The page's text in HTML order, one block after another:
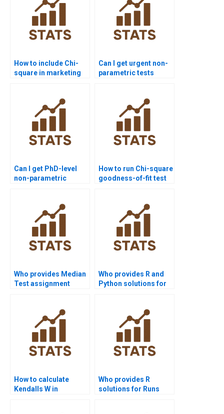
How to include Chi-
square in marketing
Can I get urgent non-
parametric tests
Can I get PhD-level
non-parametric
How to run Chi-square
goodness-of-fit test
Who provides Median
Test assignment
Who provides R and
Python solutions for
How to calculate
Kendalls W in
Who provides R
solutions for Runs